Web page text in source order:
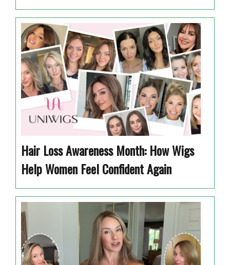
Hair Loss Awareness Month: How Wigs
Help Women Feel Confident Again